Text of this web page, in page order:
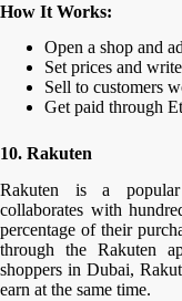
How It Works:
Open a shop and
Set prices and
Sell to customers
Get paid through
10. Rakuten
Rakuten is a
collaborates with
percentage of their
through the Rakuten
shoppers in Dubai,
earn at the same time.